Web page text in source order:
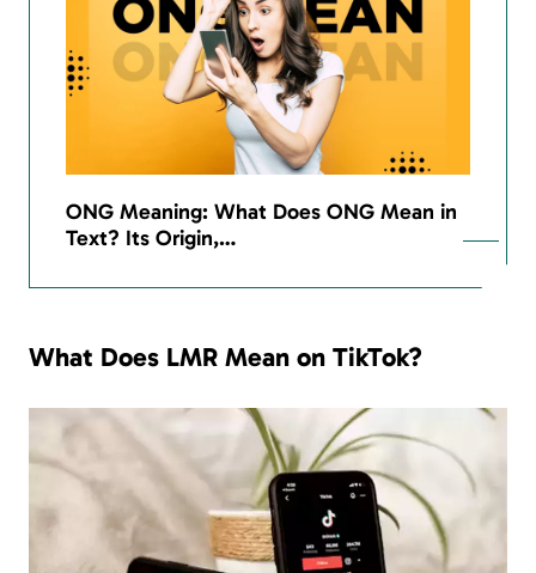
ONG Meaning: What Does ONG Mean in
Text? Its Origin,…
What Does LMR Mean on TikTok?